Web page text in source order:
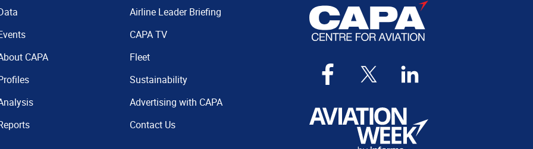
CAPA
Airline Leader Briefing
CAPA TV
Fleet
Sustainability
Advertising with CAPA
Contact Us